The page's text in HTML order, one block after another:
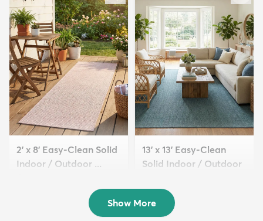
2' x 8' Easy-Clean Solid
Indoor / Outdoor ...
13' x 13' Easy-Clean
Solid Indoor / Outdoor
$369
Show More